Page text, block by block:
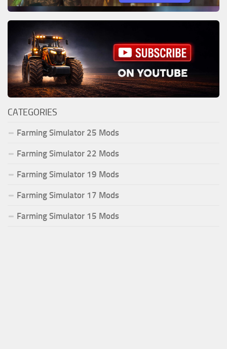
CATEGORIES
Farming Simulator 25 Mods
Farming Simulator 22 Mods
Farming Simulator 19 Mods
Farming Simulator 17 Mods
Farming Simulator 15 Mods